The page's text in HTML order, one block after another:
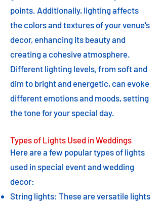
points. Additionally, lighting affects
the colors and textures of your venue's
decor, enhancing its beauty and
creating a cohesive atmosphere.
Different lighting levels, from soft and
dim to bright and energetic, can evoke
different emotions and moods, setting
the tone for your special day.
Types of Lights Used in Weddings
Here are a few popular types of lights
used in special event and wedding
decor:
String lights: These are versatile lights